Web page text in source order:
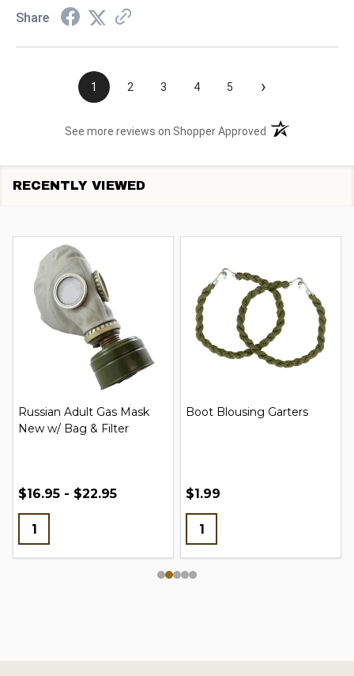
Share
1 2 3 4 5 ›
See more reviews on Shopper Approved (opens in a new
RECENTLY VIEWED
Russian Adult Gas Mask
New w/ Bag & Filter
$16.95 - $22.95
Boot Blousing Garters
$1.99